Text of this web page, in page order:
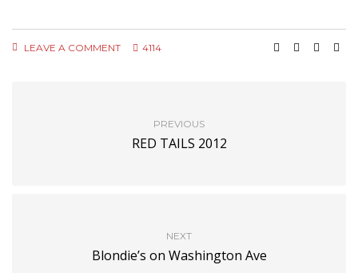
LEAVE A COMMENT 4114
PREVIOUS
RED TAILS 2012
NEXT
Blondie’s on Washington Ave